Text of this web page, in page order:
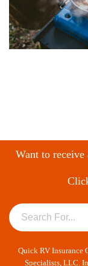
Want to receive
Quick RV Insurance
Specialists, LLC.